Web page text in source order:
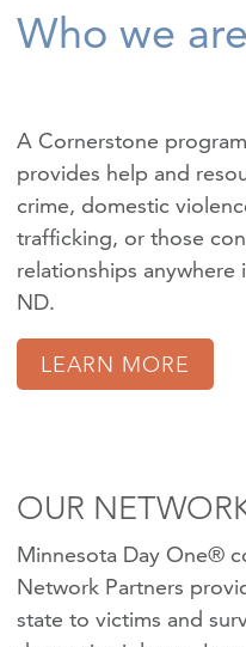
Who we are
A Cornerstone
provides help and
crime, domestic
trafficking, or those
relationships
ND.
LEARN MORE
OUR
Minnesota Day One®
Network Partners
state to victims and